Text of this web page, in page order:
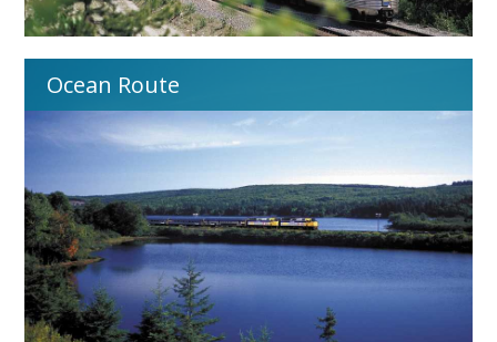
Ocean Route